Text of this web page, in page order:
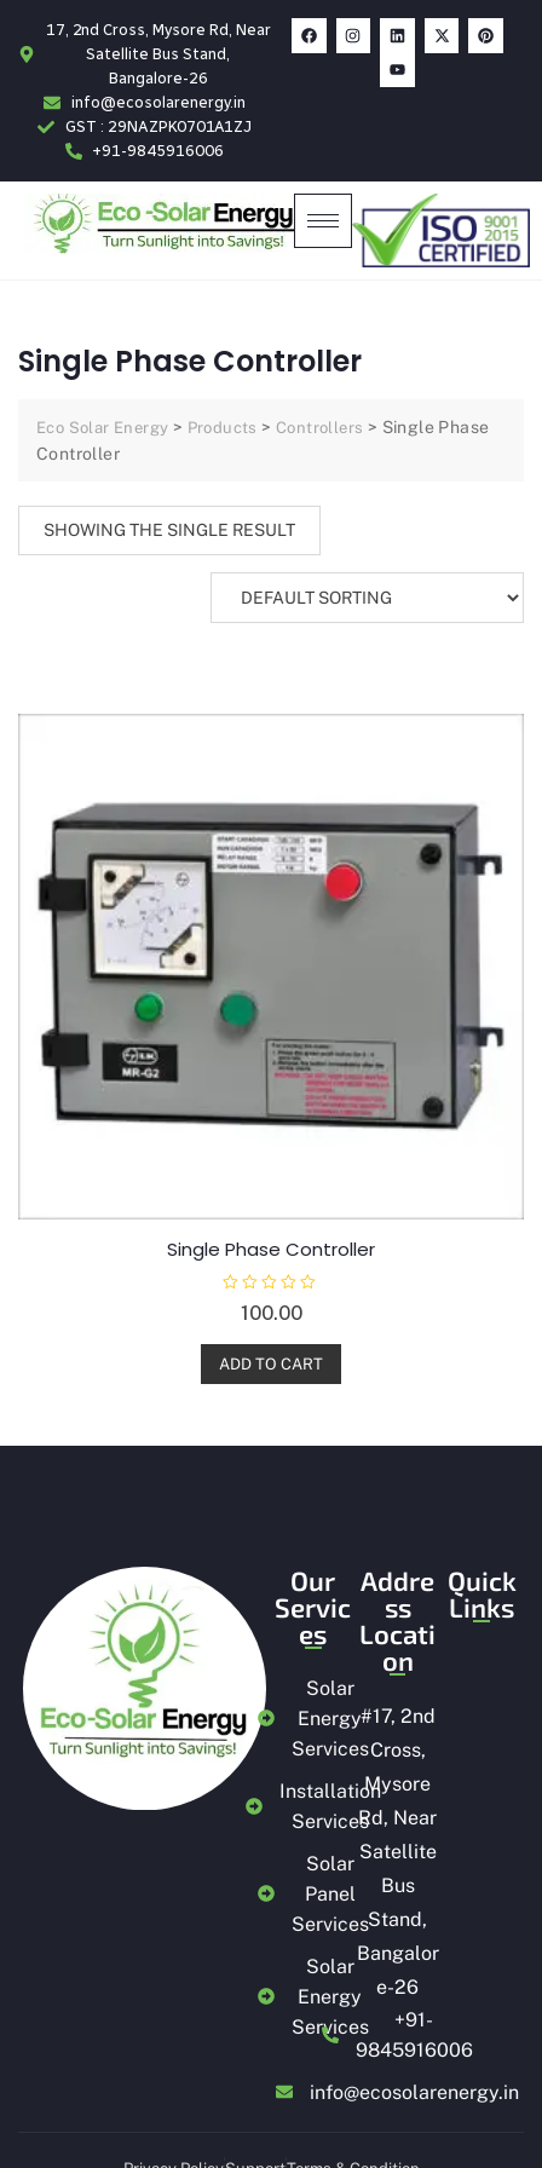
17, 2nd Cross, Mysore Rd, Near
Satellite Bus Stand,
Bangalore-26
info@ecosolarenergy.in
GST : 29NAZPK0701A1ZJ
+91-9845916006
Single Phase Controller
Eco Solar Energy > Products > Controllers > Single Phase
Controller
SHOWING THE SINGLE RESULT
Single Phase Controller
e
d
f
100.00
ADD TO CART
Our
Servic
es
Solar
Energy
Services
Installation
Services
Solar
Panel
Services
Solar
Energy
Services
Addre
ss
Locati
on
#17, 2nd
Cross,
Mysore
Rd, Near
Satellite
Bus
Stand,
Bangalor
e-26
+91-
9845916006
info@ecosolarenergy.in
Quick
Links